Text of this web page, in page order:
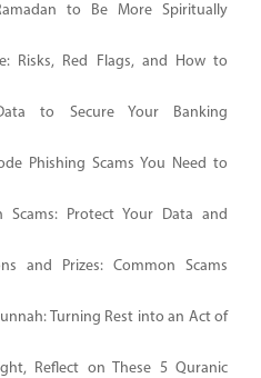
to Be More Spiritually
Risks, Red Flags, and How to
to Secure Your Banking
Phishing Scams You Need to
Scams: Protect Your Data and
and Prizes: Common Scams
Turning Rest into an Act of
Reflect on These 5 Quranic